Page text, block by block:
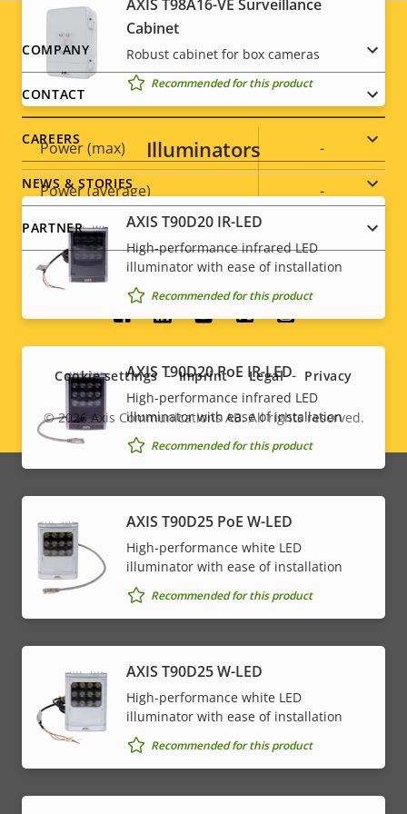
Sustainability
Power
Property
description
Property
value
Power (max) -
Power (average) -
DC input voltage
AXIS T98A16-VE Surveillance
Cabinet
Robust cabinet for box cameras
Recommended for this product
Illuminators
AXIS T90D20 IR-LED
High-performance infrared LED
illuminator with ease of installation
Recommended for this product
AXIS T90D20 PoE IR-LED
High-performance infrared LED
illuminator with ease of installation
Recommended for this product
AXIS T90D25 PoE W-LED
High-performance white LED
illuminator with ease of installation
Recommended for this product
AXIS T90D25 W-LED
High-performance white LED
illuminator with ease of installation
Recommended for this product
Footer
menu
COMPANY
CONTACT
CAREERS
NEWS & STORIES
PARTNER
Social
menu
Legal
menu
© 2026Axis Communications AB. All rights reserved.
Cookie settings Imprint Legal Privacy